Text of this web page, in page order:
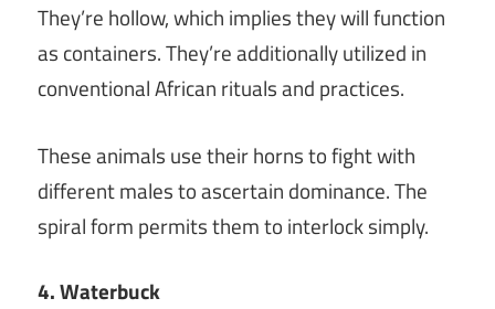
They’re hollow, which implies they will function
as containers. They’re additionally utilized in
conventional African rituals and practices.
These animals use their horns to fight with
different males to ascertain dominance. The
spiral form permits them to interlock simply.
4. Waterbuck